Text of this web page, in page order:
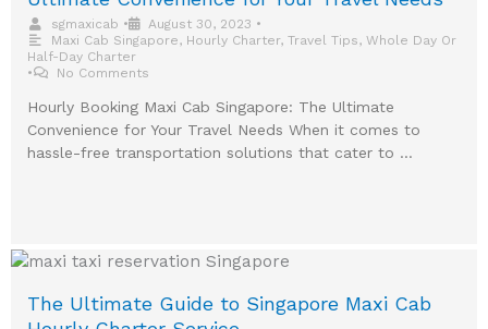
sgmaxicab • August 30, 2023 •
Maxi Cab Singapore, Hourly Charter, Travel Tips, Whole Day Or
Half-Day Charter
•
No Comments
Hourly Booking Maxi Cab Singapore: The Ultimate
Convenience for Your Travel Needs When it comes to
hassle-free transportation solutions that cater to …
The Ultimate Guide to Singapore Maxi Cab